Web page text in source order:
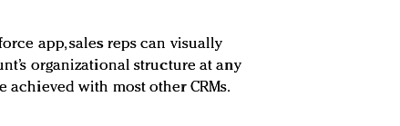
app, sales reps can visually
organizational structure at any
achieved with most other CRMs.